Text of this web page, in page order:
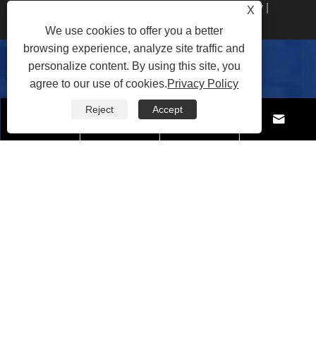
Privacy Policy
Contact Us
+86-571-88099850  
X
We use cookies to offer you a better
browsing experience, analyze site traffic and
personalize content. By using this site, you
agree to our use of cookies.Privacy Policy
Reject Accept